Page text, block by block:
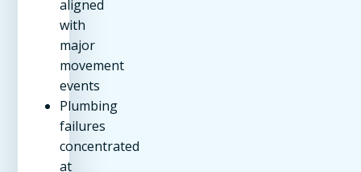
aligned
with
major
movement
events
Plumbing
failures
concentrated
at